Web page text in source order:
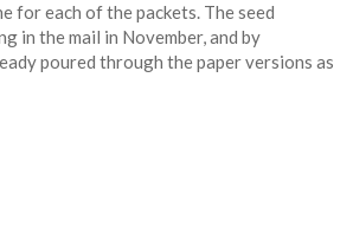
for each of the packets. The seed
in the mail in November, and by
poured through the paper versions as